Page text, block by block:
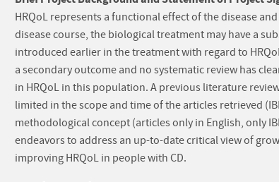
HRQoL represents a functional effect of the disease
disease course, the biological treatment may have a
introduced earlier in the treatment with regard to
a secondary outcome and no systematic review has
in HRQoL in this population. A previous literature
limited in the scope and time of the articles retrieved
methodological concept (articles only in English, only
endeavors to address an up-to-date critical view of
improving HRQoL in people with CD.